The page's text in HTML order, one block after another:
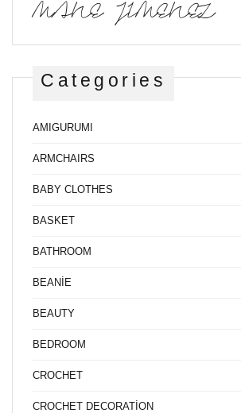
MANE JIMENEZ
Categories
AMIGURUMI
ARMCHAIRS
BABY CLOTHES
BASKET
BATHROOM
BEANİE
BEAUTY
BEDROOM
CROCHET
CROCHET DECORATİON